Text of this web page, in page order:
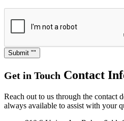
Submit
Get in Touch Contact
Reach out to us through the contact
always available to assist with your